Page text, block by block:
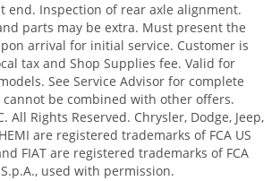
end. Inspection of rear axle alignment.
parts may be extra. Must present the
arrival for initial service. Customer is
tax and Shop Supplies fee. Valid for
See Service Advisor for complete
be combined with other offers.
All Rights Reserved. Chrysler, Dodge, Jeep,
are registered trademarks of FCA US
FIAT are registered trademarks of FCA
used with permission.